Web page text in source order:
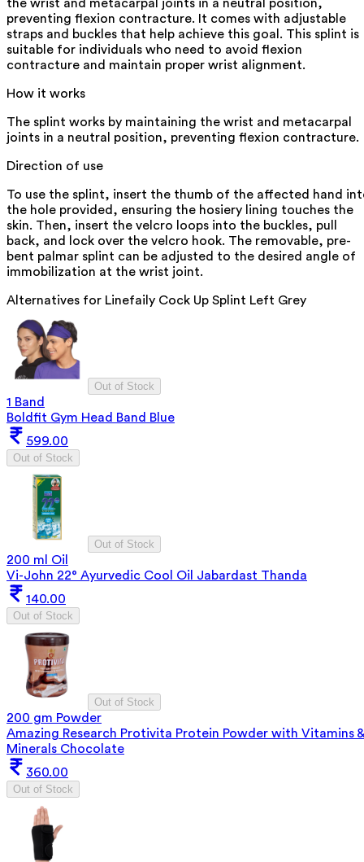
the wrist and metacarpal joints in a neutral position,
preventing flexion contracture. It comes with adjustable
straps and buckles that help achieve this goal. This splint is
suitable for individuals who need to avoid flexion
contracture and maintain proper wrist alignment.
How it works
The splint works by maintaining the wrist and metacarpal
joints in a neutral position, preventing flexion contracture.
Direction of use
To use the splint, insert the thumb of the affected hand
the hole provided, ensuring the hosiery lining touches the
skin. Then, insert the velcro loops into the buckles, pull
back, and lock over the velcro hook. The removable, pre-
bent palmar splint can be adjusted to the desired angle of
immobilization at the wrist joint.
Alternatives for Linefaily Cock Up Splint Left Grey
Out of Stock
1 Band
Boldfit Gym Head Band Blue
599.00
Out of Stock
Out of Stock
200 ml Oil
Vi-John 22° Ayurvedic Cool Oil Jabardast Thanda
140.00
Out of Stock
Out of Stock
200 gm Powder
Amazing Research Protivita Protein Powder with Vitamins
Minerals Chocolate
360.00
Out of Stock